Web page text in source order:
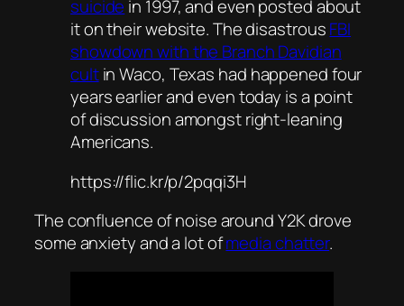
suicide in 1997, and even posted about
it on their website. The disastrousFBI
showdown with the Branch Davidian
cultin Waco, Texas had happened four
years earlier and even today is a point
of discussion amongst right-leaning
Americans.
https://flic.kr/p/2pqqi3H
The confluence of noise around Y2K drove
some anxiety and a lot ofmedia chatter.